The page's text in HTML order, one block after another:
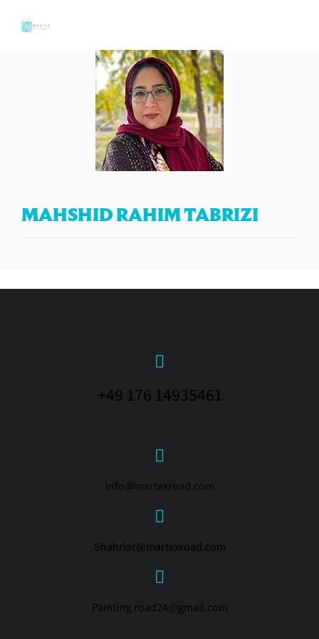
MAHSHID RAHIM TABRIZI
+49 176 14935461
info@martexroad.com
Shahriar@martexroad.com
Painting.road24@gmail.com